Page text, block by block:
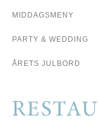
MIDDAGSMENY
PARTY & WEDDING
ÅRETS JULBORD